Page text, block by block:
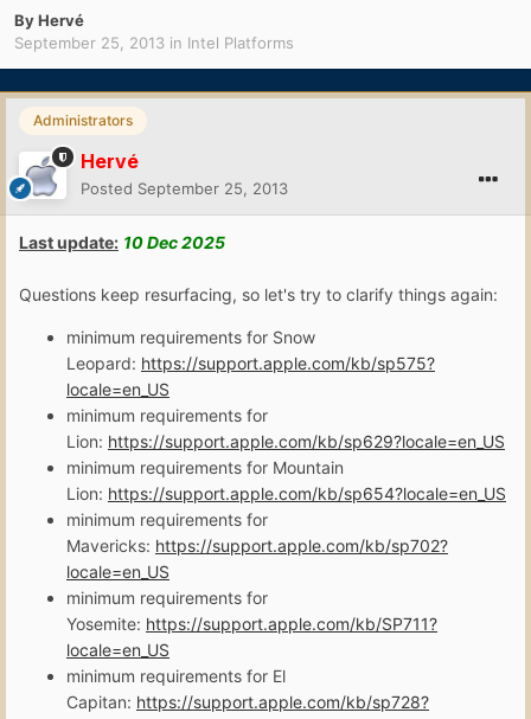
ByHervé
September 25, 2013 in Intel Platforms
Administrators
Hervé
Posted September 25, 2013
Last update: 10 Dec2025
Questions keep resurfacing, so let's try to clarify things again:
minimum requirements for Snow
Leopard: https://support.apple.com/kb/sp575?
locale=en_US
minimum requirements for
Lion: https://support.apple.com/kb/sp629?locale=en_US
minimum requirements for Mountain
Lion: https://support.apple.com/kb/sp654?locale=en_US
minimum requirements for
Mavericks: https://support.apple.com/kb/sp702?
locale=en_US
minimum requirements for
Yosemite: https://support.apple.com/kb/SP711?
locale=en_US
minimum requirements for El
Capitan: https://support.apple.com/kb/sp728?